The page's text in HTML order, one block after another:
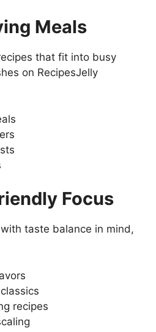
Meals
that fit into busy
on RecipesJelly
Focus
taste balance in mind,
recipes